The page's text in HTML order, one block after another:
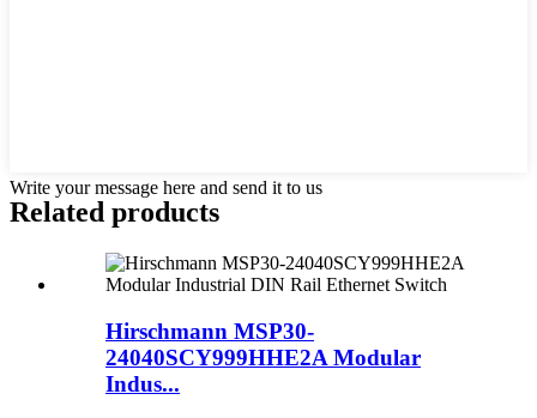
Write your message here and send it to us
Related products
Hirschmann MSP30-
24040SCY999HHE2A Modular
Indus...